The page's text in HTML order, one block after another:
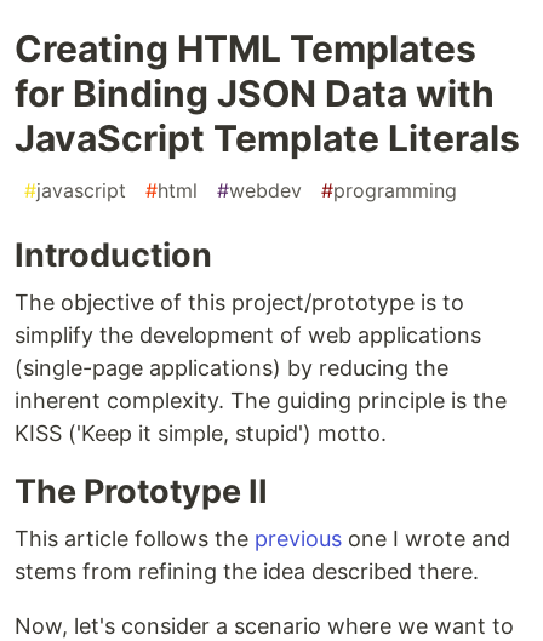
Creating HTML Templates
for Binding JSON Data with
JavaScript Template Literals
#javascript #html #webdev #programming
Introduction
The objective of this project/prototype is to
simplify the development of web applications
(single-page applications) by reducing the
inherent complexity. The guiding principle is the
KISS ('Keep it simple, stupid') motto.
The Prototype II
This article follows the previous one I wrote and
stems from refining the idea described there.
Now, let's consider a scenario where we want to